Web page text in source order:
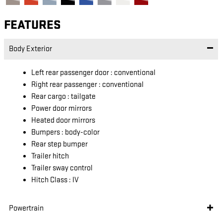
FEATURES
Body Exterior
Left rear passenger door : conventional
Right rear passenger : conventional
Rear cargo : tailgate
Power door mirrors
Heated door mirrors
Bumpers : body-color
Rear step bumper
Trailer hitch
Trailer sway control
Hitch Class : IV
Powertrain